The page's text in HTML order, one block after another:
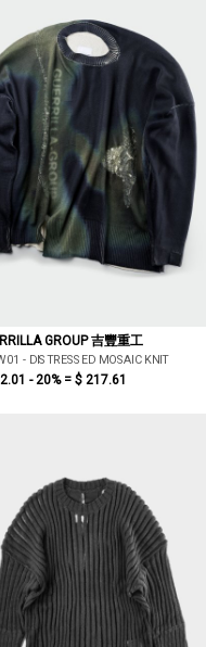
GROUP 吉豐重工
- DISTRESSED MOSAIC KNIT
- 20% = $ 217.61